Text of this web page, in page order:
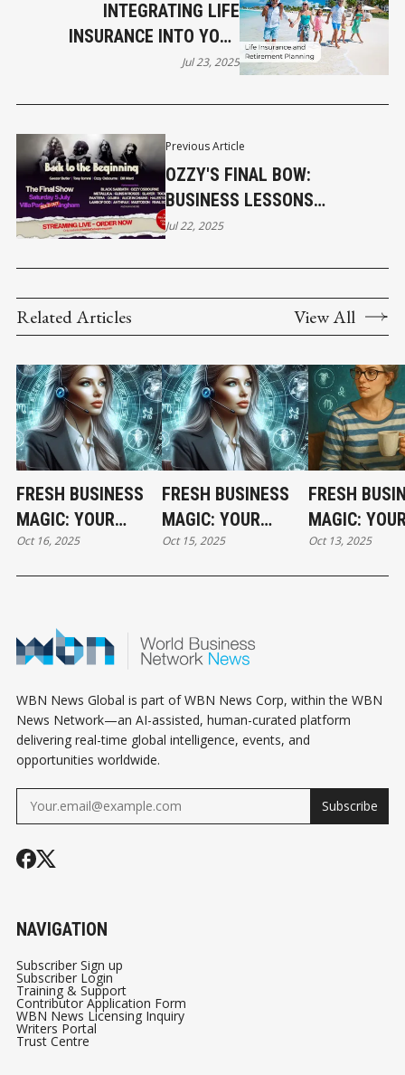
Previous Article
OZZY'S FINAL BOW:
BUSINESS LESSONS
UNVEILED
Jul 22, 2025
INTEGRATING LIFE
INSURANCE INTO YOUR
RETIREMENT PLAN
Jul 23, 2025
Related Articles View All
FRESH BUSINESS
MAGIC: YOUR
THURSDAY
HOROSCOPE
Oct 16, 2025
FRESH BUSINESS
MAGIC: YOUR
WEDNESDAY
HOROSCOPE
Oct 15, 2025
FRESH
MAGIC:
HOLIDAY
HOROSCOPE
Oct 13, 2025
WBN News Global is part of WBN News Corp, within the WBN
News Network—an AI-assisted, human-curated platform
delivering real-time global intelligence, events, and
opportunities worldwide.
Subscribe
NAVIGATION
Subscriber Sign up
Subscriber Login
Training & Support
Contributor Application Form
WBN News Licensing Inquiry
Writers Portal
Trust Centre